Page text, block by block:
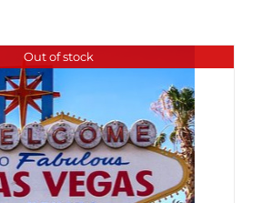
Out of stock